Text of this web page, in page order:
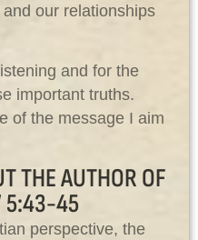
our relationships
and for the
important truths.
of the message I aim
THE AUTHOR OF
5:43-45
perspective, the